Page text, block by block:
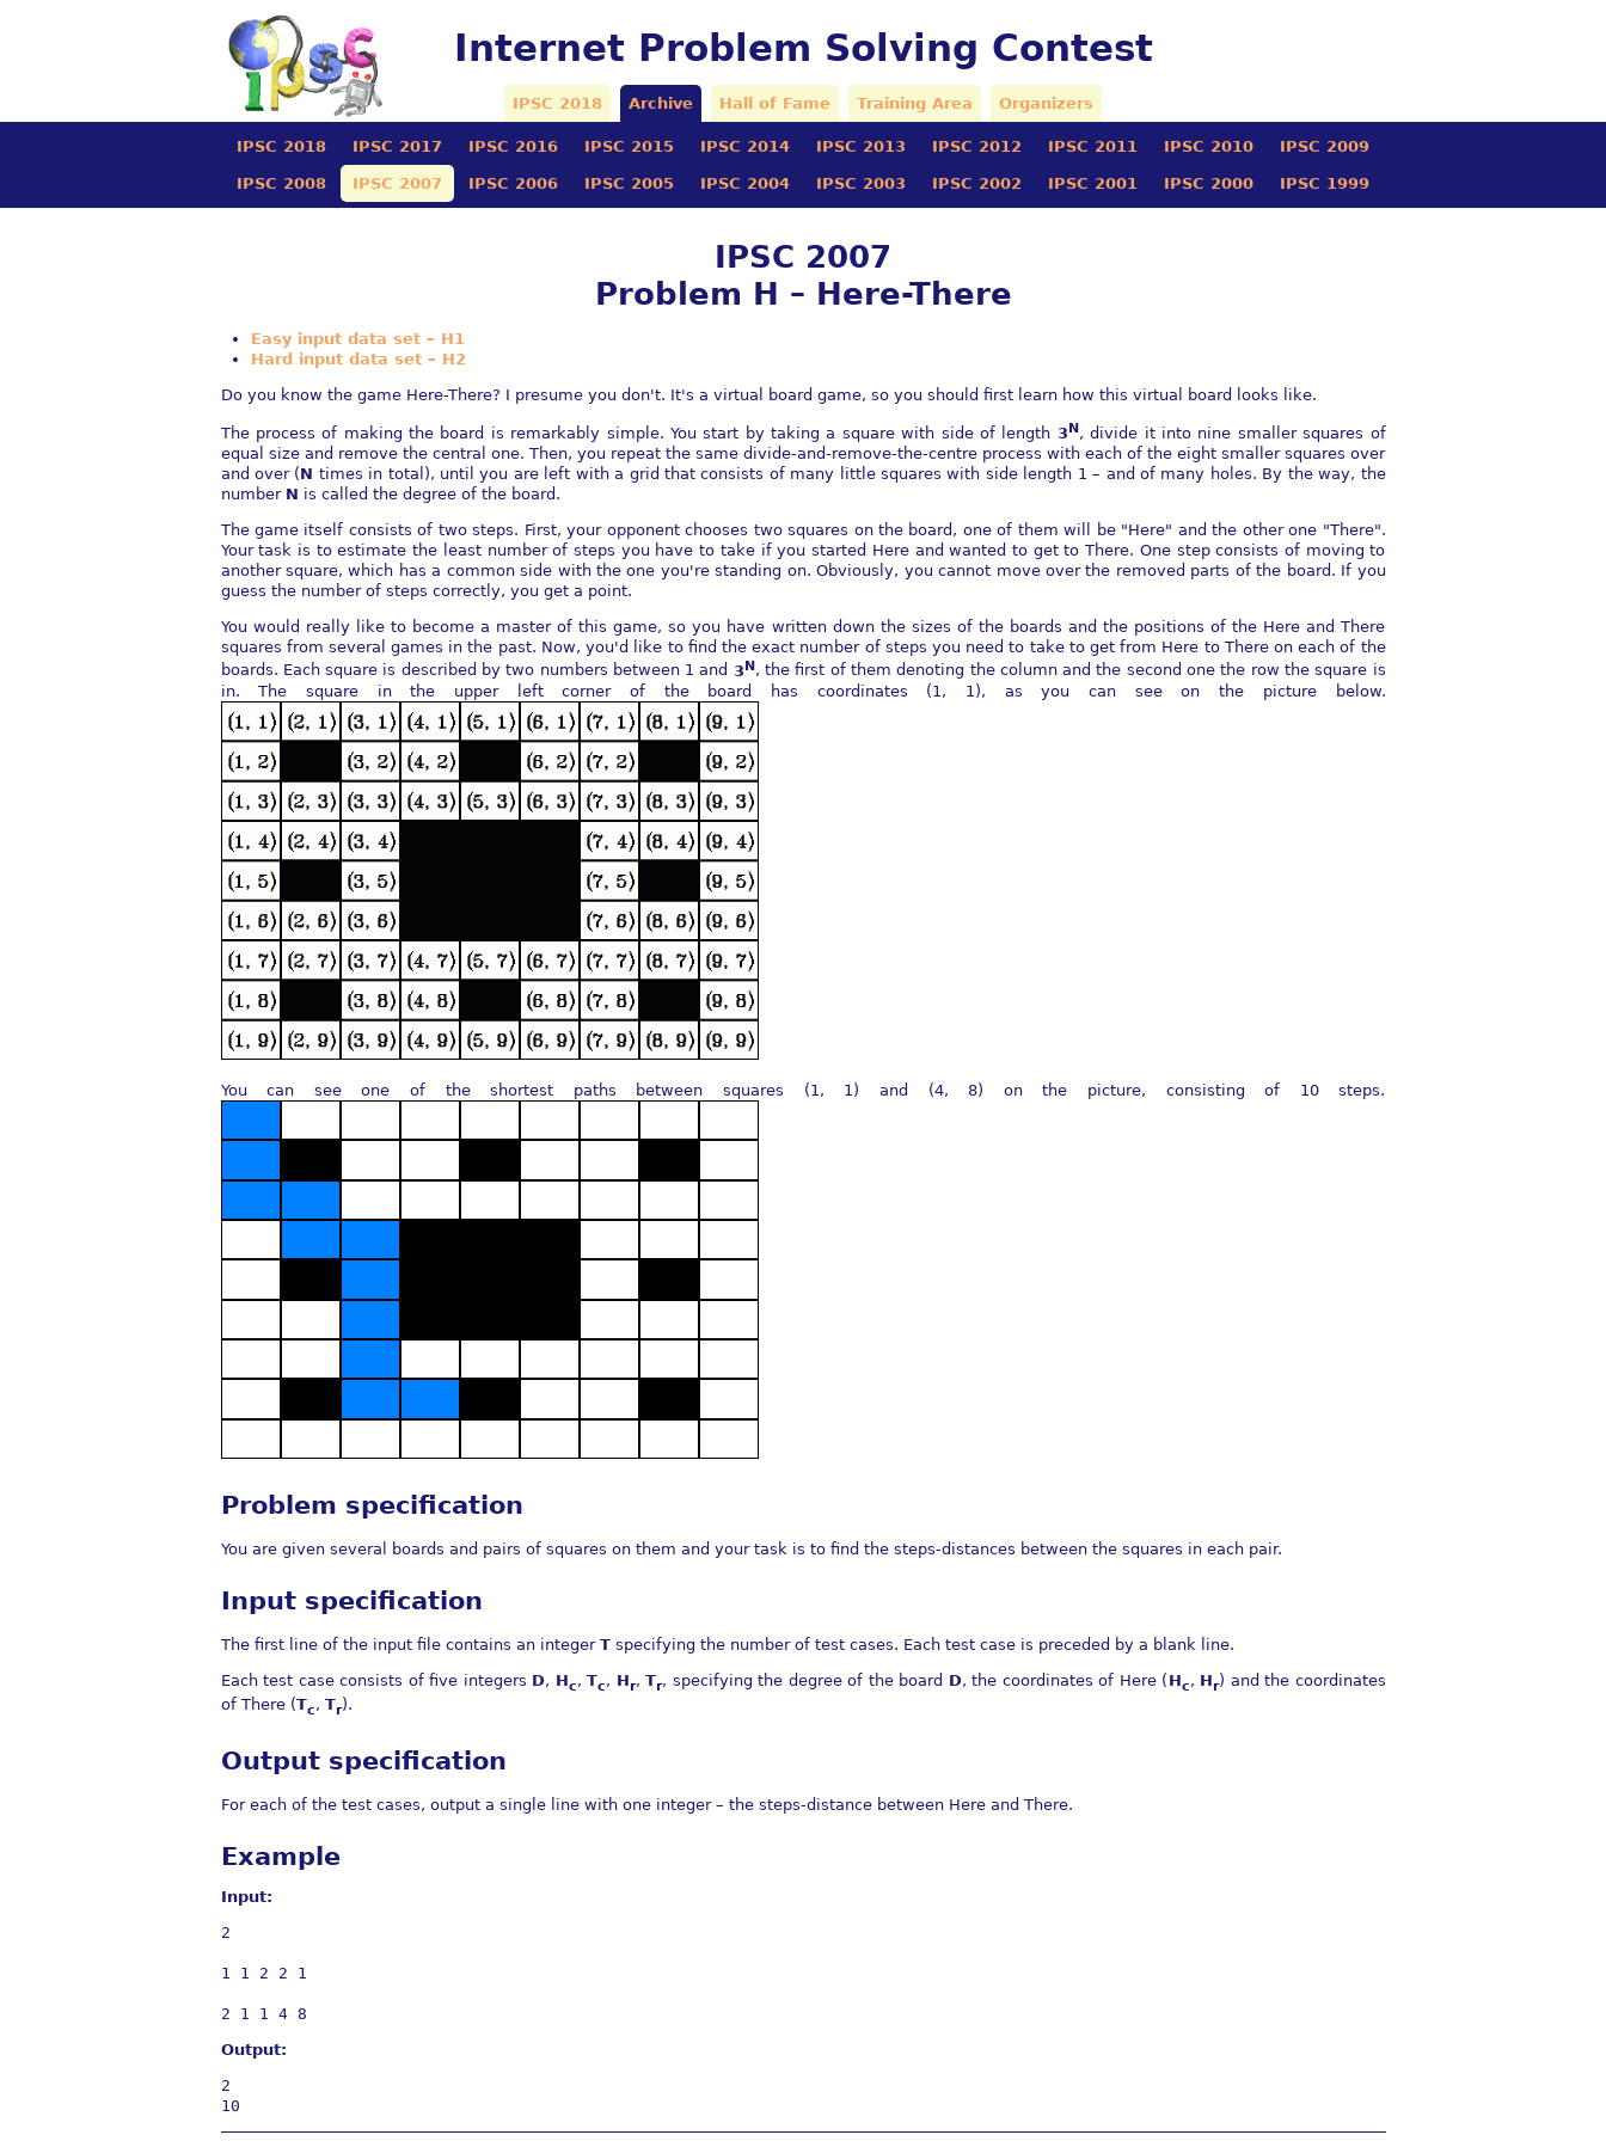
Internet Problem Solving Contest
IPSC 2018 Archive Hall of Fame Training Area Organizers
IPSC 2018 IPSC 2017 IPSC 2016 IPSC 2015 IPSC 2014 IPSC 2013 IPSC 2012 IPSC 2011 IPSC 2010 IPSC 2009
IPSC 2008 IPSC 2007 IPSC 2006 IPSC 2005 IPSC 2004 IPSC 2003 IPSC 2002 IPSC 2001 IPSC 2000 IPSC 1999
IPSC 2007
Problem H – Here-There
Easy input data set – H1
Hard input data set – H2
Do you know the game Here-There? I presume you don't. It's a virtual board game, so you should first learn how this virtual board looks like.
The process of making the board is remarkably simple. You start by taking a square with side of length 3N, divide it into nine smaller squares of
equal size and remove the central one. Then, you repeat the same divide-and-remove-the-centre process with each of the eight smaller squares over
and over (N times in total), until you are left with a grid that consists of many little squares with side length 1 – and of many holes. By the way, the
number N is called the degree of the board.
The game itself consists of two steps. First, your opponent chooses two squares on the board, one of them will be "Here" and the other one "There".
Your task is to estimate the least number of steps you have to take if you started Here and wanted to get to There. One step consists of moving to
another square, which has a common side with the one you're standing on. Obviously, you cannot move over the removed parts of the board. If you
guess the number of steps correctly, you get a point.
You would really like to become a master of this game, so you have written down the sizes of the boards and the positions of the Here and There
squares from several games in the past. Now, you'd like to find the exact number of steps you need to take to get from Here to There on each of the
boards. Each square is described by two numbers between 1 and 3N, the first of them denoting the column and the second one the row the square is
in. The square in the upper left corner of the board has coordinates (1, 1), as you can see on the picture below.
You can see one of the shortest paths between squares (1, 1) and (4, 8) on the picture, consisting of 10 steps.
Problem specification
You are given several boards and pairs of squares on them and your task is to find the steps-distances between the squares in each pair.
Input specification
The first line of the input file contains an integer Tspecifying the number of test cases. Each test case is preceded by a blank line.
Each test case consists of five integers D, Hc,Tc, Hr,Tr, specifying the degree of the board D, the coordinates of Here ( Hc, Hr) and the coordinates
of There (Tc, Tr).
Output specification
For each of the test cases, output a single line with one integer – the steps-distance between Here and There.
Example
Input:
2
1 1 2 2 1
Output:
2